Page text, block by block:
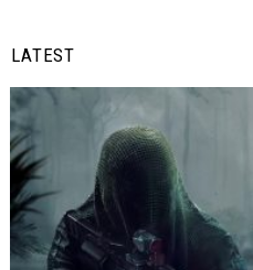
LATEST